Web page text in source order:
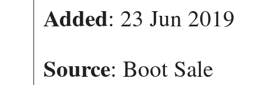
Added: 23 Jun 2019
Source: Boot Sale